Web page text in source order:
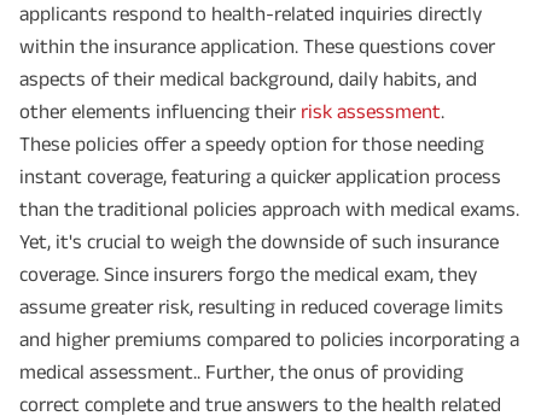
applicants respond to health-related inquiries directly
within the insurance application. These questions cover
aspects of their medical background, daily habits, and
other elements influencing their risk assessment.
These policies offer a speedy option for those needing
instant coverage, featuring a quicker application process
than the traditional policies approach with medical exams.
Yet, it's crucial to weigh the downside of such insurance
coverage. Since insurers forgo the medical exam, they
assume greater risk, resulting in reduced coverage limits
and higher premiums compared to policies incorporating a
medical assessment.. Further, the onus of providing
correct complete and true answers to the health related